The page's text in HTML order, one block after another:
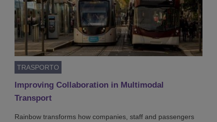
TRASPORTO
Improving Collaboration in Multimodal
Transport
Rainbow transforms how companies, staff and passengers